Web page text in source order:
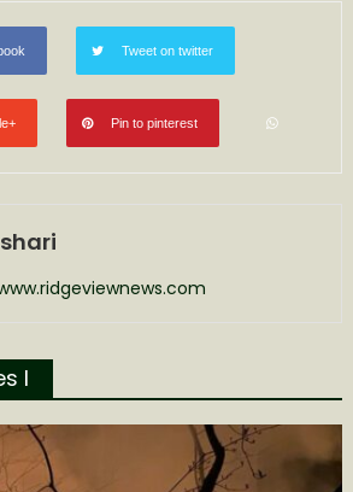
Tweet on twitter
Pin to pinterest
l